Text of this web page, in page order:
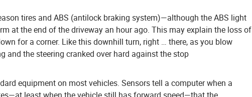
tires and ABS (antilock braking system)—although the ABS light
at the end of the driveway an hour ago. This may explain the loss of
for a corner. Like this downhill turn, right … there, as you blow
and the steering cranked over hard against the stop
equipment on most vehicles. Sensors tell a computer when a